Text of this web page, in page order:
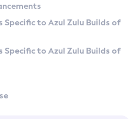
Specific to Azul Zulu Builds of
Specific to Azul Zulu Builds of